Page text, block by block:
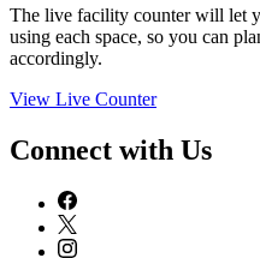
The live facility counter will let
using each space, so you can
accordingly.
View Live Counter
Connect with Us